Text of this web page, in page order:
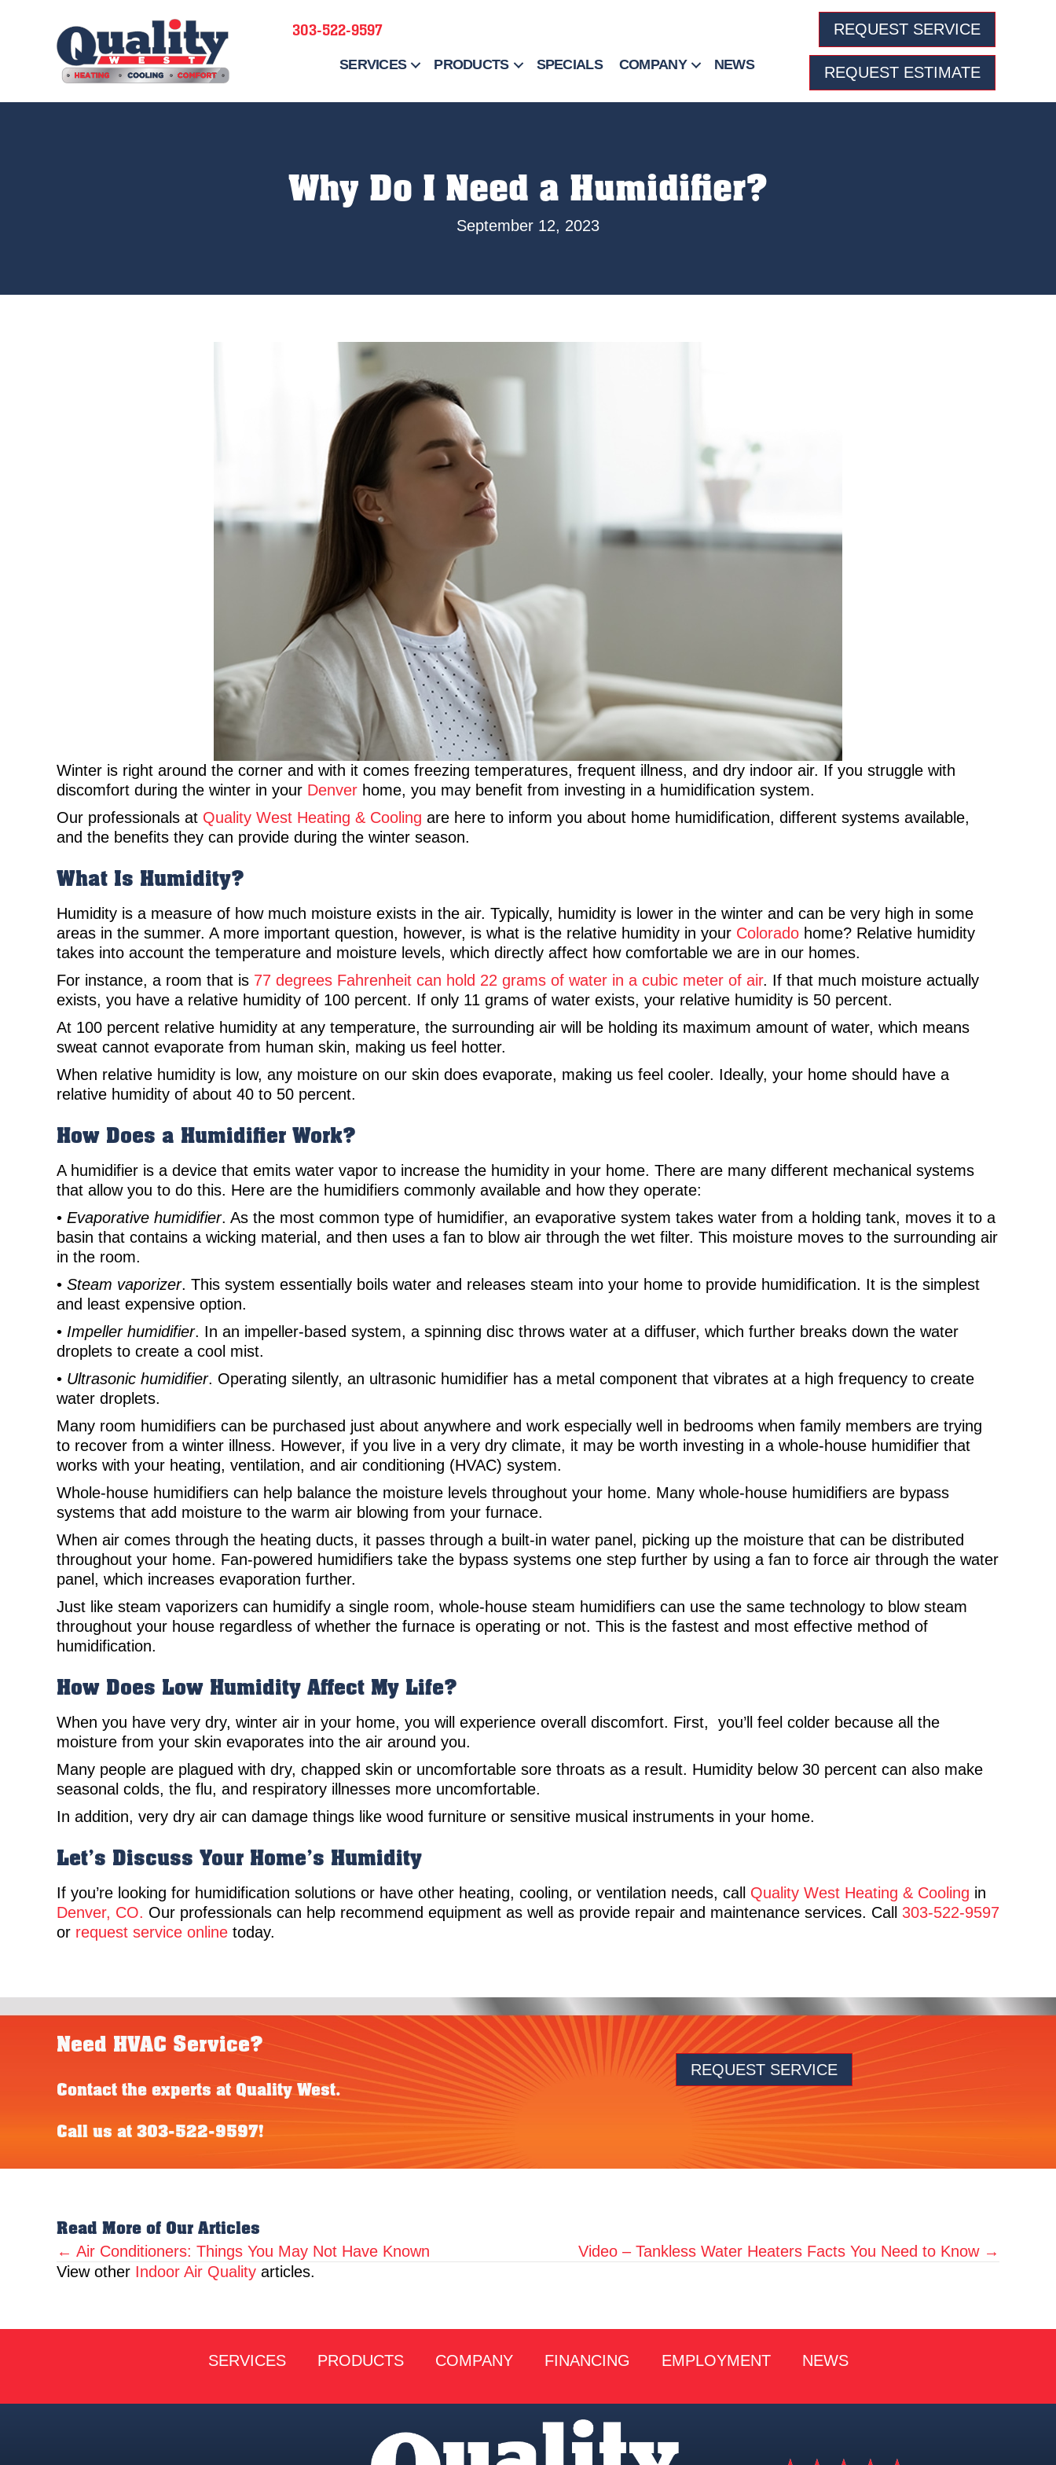
303-522-9597
SERVICES PRODUCTS SPECIALS COMPANY NEWS
REQUEST SERVICE
REQUEST ESTIMATE
Why Do I Need a Humidifier?
September 12, 2023
Winter is right around the corner and with it comes freezing temperatures, frequent illness, and dry indoor air. If you struggle with
discomfort during the winter in your Denver home, you may benefit from investing in a humidification system.
Our professionals at Quality West Heating & Cooling are here to inform you about home humidification, different systems available,
and the benefits they can provide during the winter season.
What Is Humidity?
Humidity is a measure of how much moisture exists in the air. Typically, humidity is lower in the winter and can be very high in some
areas in the summer. A more important question, however, is what is the relative humidity in your Colorado home? Relative humidity
takes into account the temperature and moisture levels, which directly affect how comfortable we are in our homes.
For instance, a room that is 77 degrees Fahrenheit can hold 22 grams of water in a cubic meter of air. If that much moisture actually
exists, you have a relative humidity of 100 percent. If only 11 grams of water exists, your relative humidity is 50 percent.
At 100 percent relative humidity at any temperature, the surrounding air will be holding its maximum amount of water, which means
sweat cannot evaporate from human skin, making us feel hotter.
When relative humidity is low, any moisture on our skin does evaporate, making us feel cooler. Ideally, your home should have a
relative humidity of about 40 to 50 percent.
How Does a Humidifier Work?
A humidifier is a device that emits water vapor to increase the humidity in your home. There are many different mechanical systems
that allow you to do this. Here are the humidifiers commonly available and how they operate:
• Evaporative humidifier. As the most common type of humidifier, an evaporative system takes water from a holding tank, moves it to a
basin that contains a wicking material, and then uses a fan to blow air through the wet filter. This moisture moves to the surrounding air
in the room.
• Steam vaporizer. This system essentially boils water and releases steam into your home to provide humidification. It is the simplest
and least expensive option.
• Impeller humidifier. In an impeller-based system, a spinning disc throws water at a diffuser, which further breaks down the water
droplets to create a cool mist.
• Ultrasonic humidifier. Operating silently, an ultrasonic humidifier has a metal component that vibrates at a high frequency to create
water droplets.
Many room humidifiers can be purchased just about anywhere and work especially well in bedrooms when family members are trying
to recover from a winter illness. However, if you live in a very dry climate, it may be worth investing in a whole-house humidifier that
works with your heating, ventilation, and air conditioning (HVAC) system.
Whole-house humidifiers can help balance the moisture levels throughout your home. Many whole-house humidifiers are bypass
systems that add moisture to the warm air blowing from your furnace.
When air comes through the heating ducts, it passes through a built-in water panel, picking up the moisture that can be distributed
throughout your home. Fan-powered humidifiers take the bypass systems one step further by using a fan to force air through the water
panel, which increases evaporation further.
Just like steam vaporizers can humidify a single room, whole-house steam humidifiers can use the same technology to blow steam
throughout your house regardless of whether the furnace is operating or not. This is the fastest and most effective method of
humidification.
How Does Low Humidity Affect My Life?
When you have very dry, winter air in your home, you will experience overall discomfort. First, you’ll feel colder because all the
moisture from your skin evaporates into the air around you.
Many people are plagued with dry, chapped skin or uncomfortable sore throats as a result. Humidity below 30 percent can also make
seasonal colds, the flu, and respiratory illnesses more uncomfortable.
In addition, very dry air can damage things like wood furniture or sensitive musical instruments in your home.
Let’s Discuss Your Home’s Humidity
If you’re looking for humidification solutions or have other heating, cooling, or ventilation needs, call Quality West Heating & Cooling in
Denver, CO. Our professionals can help recommend equipment as well as provide repair and maintenance services. Call 303-522-9597
or request service online today.
Need HVAC Service?
Contact the experts at Quality West.
Call us at 303-522-9597!
REQUEST SERVICE
Read More of Our Articles
Posts
← Air Conditioners: Things You May Not Have Known
Video – Tankless Water Heaters Facts You Need to Know →
View other Indoor Air Quality articles.
SERVICES PRODUCTS COMPANY FINANCING EMPLOYMENT NEWS